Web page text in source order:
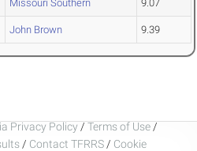
Missouri Southern 9.07
John Brown 9.39
Privacy Policy / Terms of Use /
/ Contact TFRRS / Cookie